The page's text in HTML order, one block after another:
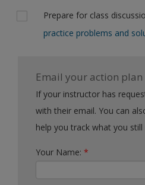
Prepare for class
practice problems and
Email your action plan
If your instructor has requested they get
with their email. You can also email your
help you track what you
Your Name:*